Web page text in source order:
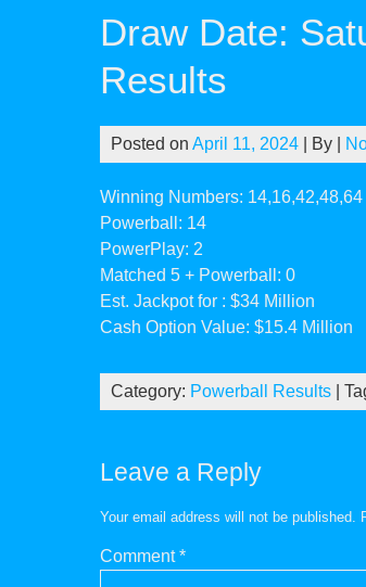
Draw Date:
Results
Posted on April 11, 2024 | By
Winning Numbers: 14,16,42,48,64
Powerball: 14
PowerPlay: 2
Matched 5 + Powerball: 0
Est. Jackpot for : $34 Million
Cash Option Value: $15.4 Million
Category: Powerball Results |
Leave a Reply
Your email address will not be published.
Comment*